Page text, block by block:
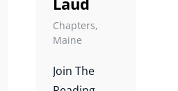
Chapters,
Maine
Join The